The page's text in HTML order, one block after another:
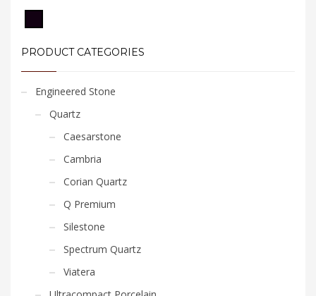
PRODUCT CATEGORIES
Engineered Stone
Quartz
Caesarstone
Cambria
Corian Quartz
Q Premium
Silestone
Spectrum Quartz
Viatera